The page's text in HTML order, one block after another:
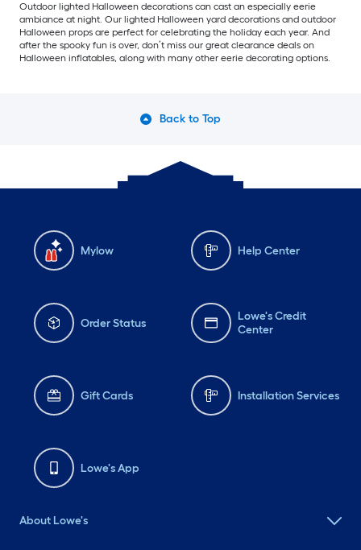
Outdoor lighted Halloween decorations can cast an especially eerie
ambiance at night. Our lighted Halloween yard decorations and outdoor
Halloween props are perfect for celebrating the holiday each year. And
after the spooky fun is over, don’t miss our great clearance deals on
Halloween inflatables, along with many other eerie decorating options.
Back to Top
Mylow Help Center
Order Status
Lowe's Credit
Center
Gift Cards Installation Services
Lowe's App
About Lowe's